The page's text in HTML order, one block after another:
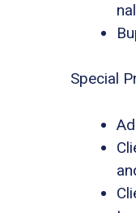
Special